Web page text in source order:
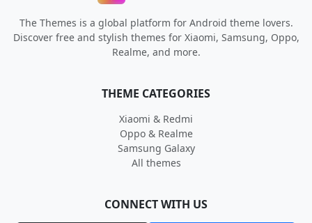
The Themes is a global platform for Android theme lovers.
Discover free and stylish themes for Xiaomi, Samsung, Oppo,
Realme, and more.
THEME CATEGORIES
Xiaomi & Redmi
Oppo & Realme
Samsung Galaxy
All themes
CONNECT WITH US